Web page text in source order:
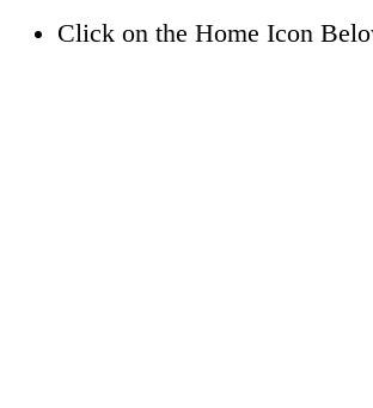
Click on the Home Icon